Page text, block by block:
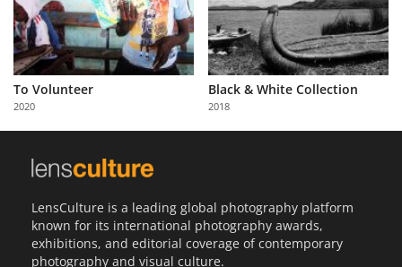
To Volunteer
2020
Black & White Collection
2018
LensCulture is a leading global photography platform
known for its international photography awards,
exhibitions, and editorial coverage of contemporary
photography and visual culture.